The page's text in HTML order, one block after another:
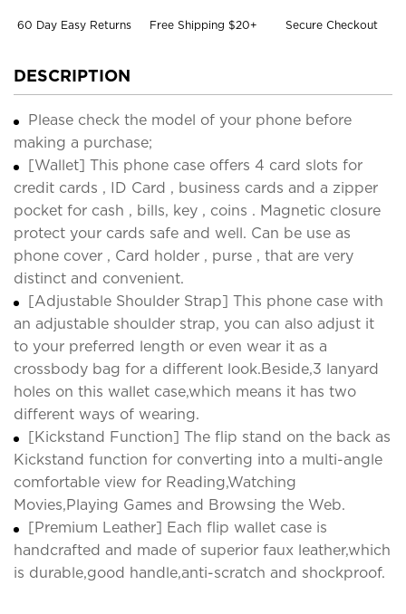
60 Day Easy Returns Free Shipping $20+ Secure Checkout
DESCRIPTION
Please check the model of your phone before
making a purchase;
[Wallet] This phone case offers 4 card slots for
credit cards , ID Card , business cards and a zipper
pocket for cash , bills, key , coins . Magnetic closure
protect your cards safe and well. Can be use as
phone cover , Card holder , purse , that are very
distinct and convenient.
[Adjustable Shoulder Strap] This phone case with
an adjustable shoulder strap, you can also adjust it
to your preferred length or even wear it as a
crossbody bag for a different look.Beside,3 lanyard
holes on this wallet case,which means it has two
different ways of wearing.
[Kickstand Function] The flip stand on the back as
Kickstand function for converting into a multi-angle
comfortable view for Reading,Watching
Movies,Playing Games and Browsing the Web.
[Premium Leather] Each flip wallet case is
handcrafted and made of superior faux leather,which
is durable,good handle,anti-scratch and shockproof.